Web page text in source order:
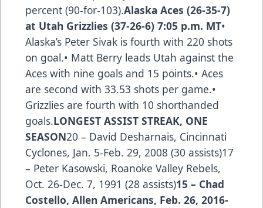
percent (90-for-103).Alaska Aces (26-35-7)
at Utah Grizzlies (37-26-6) 7:05 p.m. MT•
Alaska’s Peter Sivak is fourth with 220 shots
on goal.• Matt Berry leads Utah against the
Aces with nine goals and 15 points.• Aces
are second with 33.53 shots per game.•
Grizzlies are fourth with 10 shorthanded
goals.LONGEST ASSIST STREAK, ONE
SEASON20 – David Desharnais, Cincinnati
Cyclones, Jan. 5-Feb. 29, 2008 (30 assists)17
– Peter Kasowski, Roanoke Valley Rebels,
Oct. 26-Dec. 7, 1991 (28 assists)15 – Chad
Costello, Allen Americans, Feb. 26, 2016-